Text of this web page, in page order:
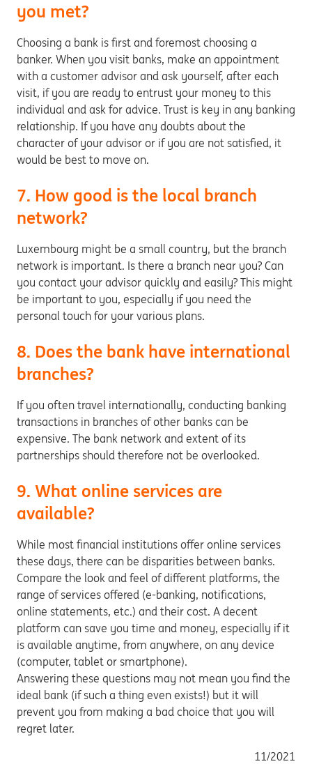
you met?
Choosing a bank is first and foremost choosing a
banker. When you visit banks, make an appointment
with a customer advisor and ask yourself, after each
visit, if you are ready to entrust your money to this
individual and ask for advice. Trust is key in any banking
relationship. If you have any doubts about the
character of your advisor or if you are not satisfied, it
would be best to move on.
7. How good is the local branch
network?
Luxembourg might be a small country, but the branch
network is important. Is there a branch near you? Can
you contact your advisor quickly and easily? This might
be important to you, especially if you need the
personal touch for your various plans.
8. Does the bank have international
branches?
If you often travel internationally, conducting banking
transactions in branches of other banks can be
expensive. The bank network and extent of its
partnerships should therefore not be overlooked.
9. What online services are
available?
While most financial institutions offer online services
these days, there can be disparities between banks.
Compare the look and feel of different platforms, the
range of services offered (e-banking, notifications,
online statements, etc.) and their cost. A decent
platform can save you time and money, especially if it
is available anytime, from anywhere, on any device
(computer, tablet or smartphone).
Answering these questions may not mean you find the
ideal bank (if such a thing even exists!) but it will
prevent you from making a bad choice that you will
regret later.
11/2021